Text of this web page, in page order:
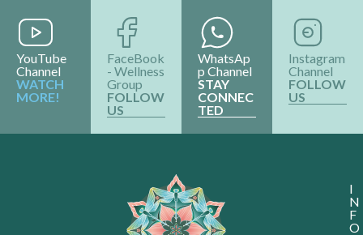
YouTube
Channel
WATCH
MORE!
FaceBook
- Wellness
Group
FOLLOW
US
WhatsAp
p Channel
STAY
CONNEC
TED
Instagram
Channel
FOLLOW
US
I
N
F
O